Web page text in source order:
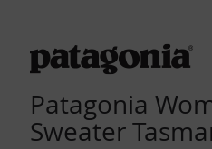
Patagonia
Sweater